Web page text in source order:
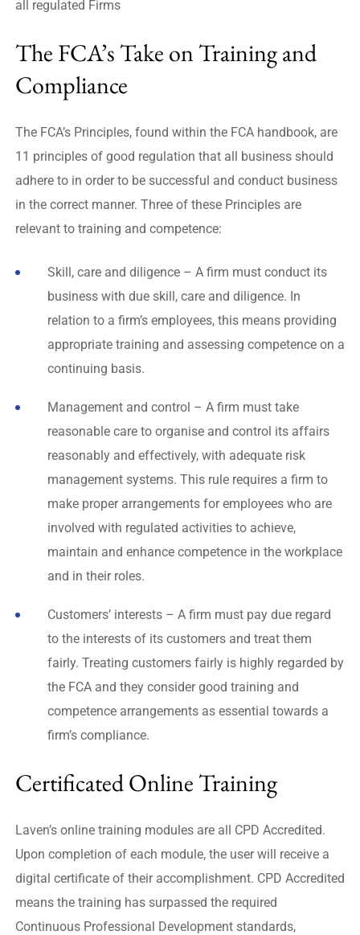
all regulated Firms
The FCA’s Take on Training and
Compliance
The FCA’s Principles, found within the FCA handbook, are
11 principles of good regulation that all business should
adhere to in order to be successful and conduct business
in the correct manner. Three of these Principles are
relevant to training and competence:
Skill, care and diligence – A firm must conduct its
business with due skill, care and diligence. In
relation to a firm’s employees, this means providing
appropriate training and assessing competence on a
continuing basis.
Management and control – A firm must take
reasonable care to organise and control its affairs
reasonably and effectively, with adequate risk
management systems. This rule requires a firm to
make proper arrangements for employees who are
involved with regulated activities to achieve,
maintain and enhance competence in the workplace
and in their roles.
Customers’ interests – A firm must pay due regard
to the interests of its customers and treat them
fairly. Treating customers fairly is highly regarded by
the FCA and they consider good training and
competence arrangements as essential towards a
firm’s compliance.
Certificated Online Training
Laven’s online training modules are all CPD Accredited.
Upon completion of each module, the user will receive a
digital certificate of their accomplishment. CPD Accredited
means the training has surpassed the required
Continuous Professional Development standards,